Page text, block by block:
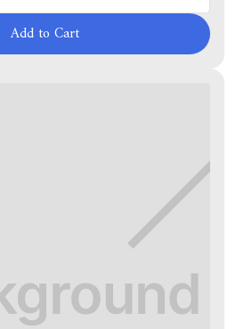
Add to Cart